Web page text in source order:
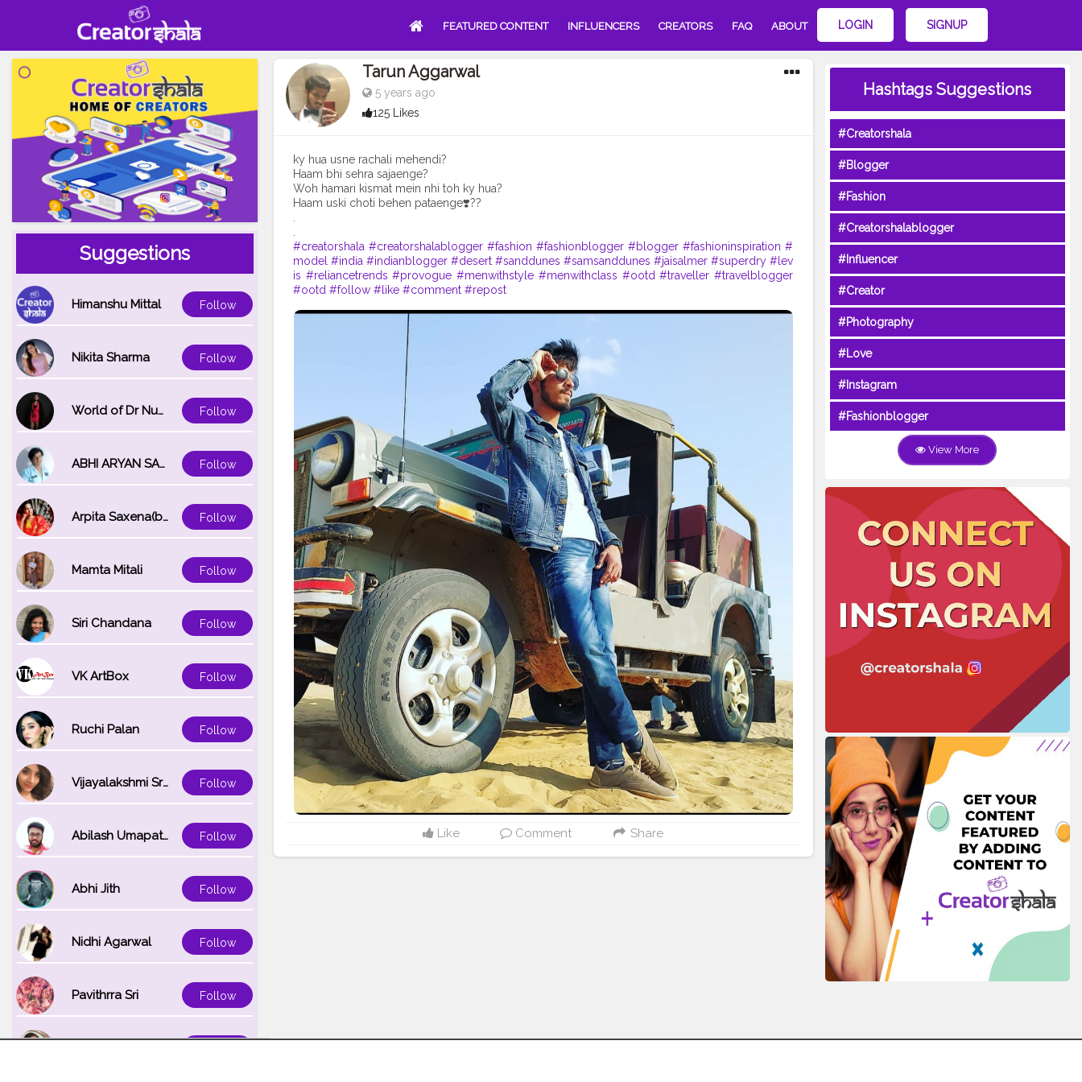
FEATURED CONTENT INFLUENCERS CREATORS FAQ ABOUT LOGIN SIGNUP
Suggestions
Himanshu Mittal Follow
Nikita Sharma Follow
World of Dr Nupur saxena Follow
ABHI ARYAN SAXENA Follow
Arpita Saxena(bareilly_blogger) Follow
Mamta Mitali Follow
Siri Chandana Follow
VK ArtBox Follow
Ruchi Palan Follow
Vijayalakshmi Srinivasan Follow
Abilash Umapathi Follow
Abhi Jith Follow
Nidhi Agarwal Follow
Pavithrra Sri Follow
Tarun Aggarwal
5 years ago
125 Likes
ky hua usne rachali mehendi?
Haam bhi sehra sajaenge?
Woh hamari kismat mein nhi toh ky hua?
Haam uski choti behen pataenge❣️??
#creatorshala #creatorshalablogger #fashion #fashionblogger #blogger #fashioninspiration #
model #india #indianblogger #desert #sanddunes #samsanddunes #jaisalmer #superdry #lev
is #reliancetrends #provogue #menwithstyle #menwithclass #ootd #traveller #travelblogger
#ootd #follow #like #comment #repost
Like Comment Share
Hashtags Suggestions
#Creatorshala
#Blogger
#Fashion
#Creatorshalablogger
#Influencer
#Creator
#Photography
#Love
#Instagram
#Fashionblogger
View More